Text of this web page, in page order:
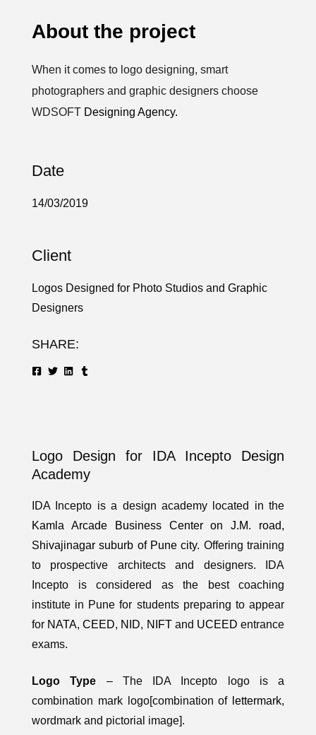
About the project
When it comes to logo designing, smart
photographers and graphic designers choose
WDSOFT Designing Agency.
Date
14/03/2019
Client
Logos Designed for Photo Studios and Graphic
Designers
SHARE:
Logo Design for IDA Incepto Design
Academy
IDA Incepto is a design academy located in the
Kamla Arcade Business Center on J.M. road,
Shivajinagar suburb of Pune city. Offering training
to prospective architects and designers. IDA
Incepto is considered as the best coaching
institute in Pune for students preparing to appear
for NATA,CEED, NID, NIFTand UCEED entrance
exams.
Logo Type – The IDA Incepto logo is a
combination mark logo[combination of lettermark,
wordmark and pictorial image].